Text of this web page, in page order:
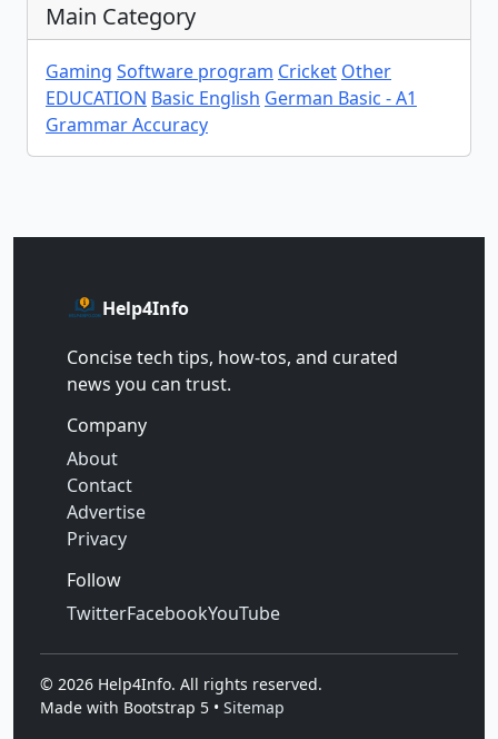
Main Category
Gaming Software program Cricket Other
EDUCATION Basic English German Basic - A1
Grammar Accuracy
Help4Info
Concise tech tips, how‑tos, and curated
news you can trust.
Company
About
Contact
Advertise
Privacy
Follow
TwitterFacebookYouTube
© 2026 Help4Info. All rights reserved.
Made with Bootstrap 5 • Sitemap